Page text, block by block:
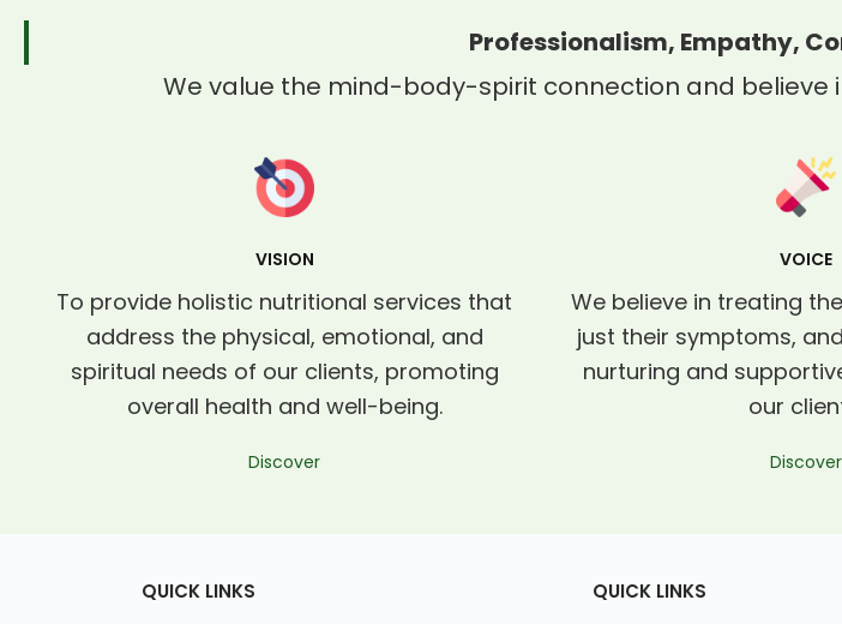
Professionalism, Empathy,
We value the mind-body-spirit connection and
VISION
To provide holistic nutritional services that
address the physical, emotional, and
spiritual needs of our clients, promoting
overall health and well-being.
Discover
VOICE
We believe in treating
just their symptoms,
nurturing and
our
Discover
QUICK LINKS QUICK LINKS